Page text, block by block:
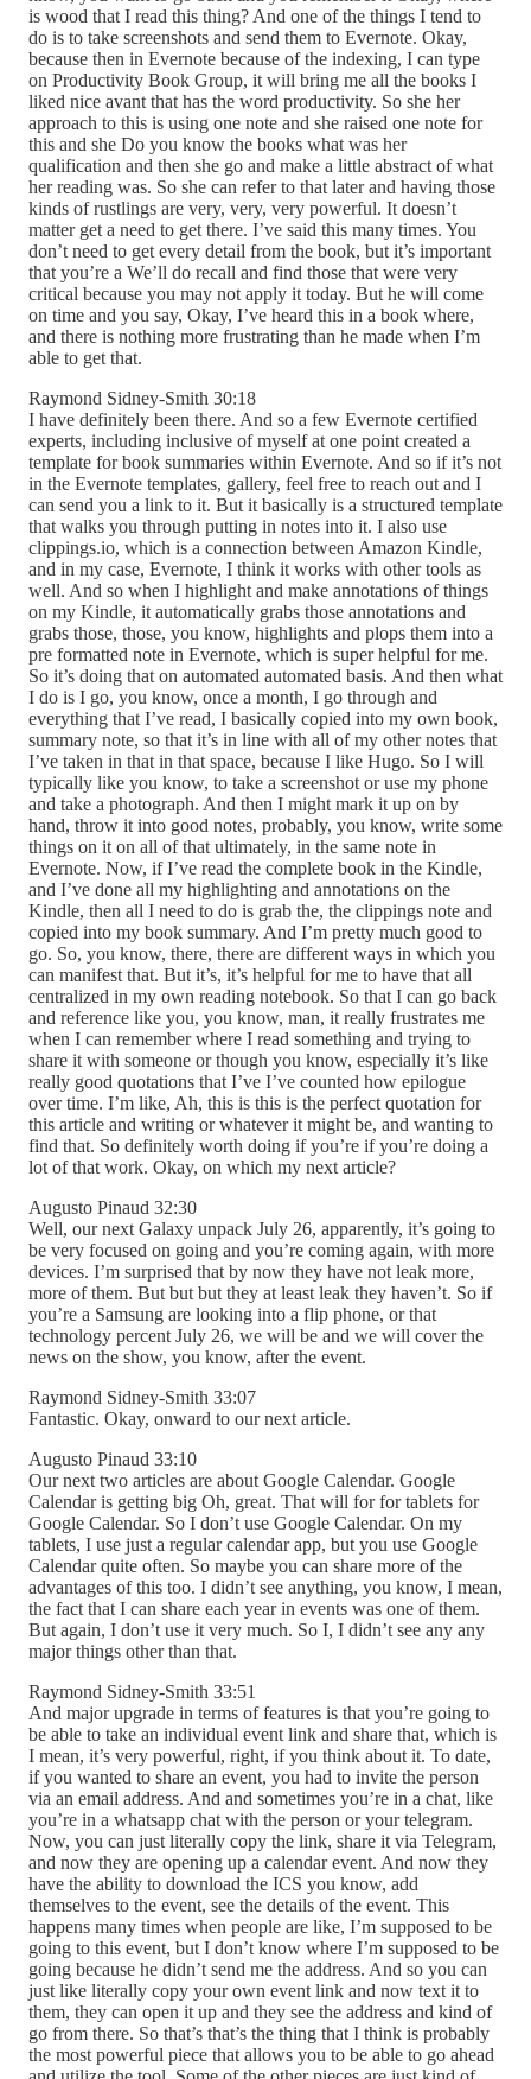
is wood that I read this thing? And one of the things I tend to
do is to take screenshots and send them to Evernote. Okay,
because then in Evernote because of the indexing, I can type
on Productivity Book Group, it will bring me all the books I
liked nice avant that has the word productivity. So she her
approach to this is using one note and she raised one note for
this and she Do you know the books what was her
qualification and then she go and make a little abstract of what
her reading was. So she can refer to that later and having those
kinds of rustlings are very, very, very powerful. It doesn’t
matter get a need to get there. I’ve said this many times. You
don’t need to get every detail from the book, but it’s important
that you’re a We’ll do recall and find those that were very
critical because you may not apply it today. But he will come
on time and you say, Okay, I’ve heard this in a book where,
and there is nothing more frustrating than he made when I’m
able to get that.
Raymond Sidney-Smith 30:18
I have definitely been there. And so a few Evernote certified
experts, including inclusive of myself at one point created a
template for book summaries within Evernote. And so if it’s not
in the Evernote templates, gallery, feel free to reach out and I
can send you a link to it. But it basically is a structured template
that walks you through putting in notes into it. I also use
clippings.io, which is a connection between Amazon Kindle,
and in my case, Evernote, I think it works with other tools as
well. And so when I highlight and make annotations of things
on my Kindle, it automatically grabs those annotations and
grabs those, those, you know, highlights and plops them into a
pre formatted note in Evernote, which is super helpful for me.
So it’s doing that on automated automated basis. And then what
I do is I go, you know, once a month, I go through and
everything that I’ve read, I basically copied into my own book,
summary note, so that it’s in line with all of my other notes that
I’ve taken in that in that space, because I like Hugo. So I will
typically like you know, to take a screenshot or use my phone
and take a photograph. And then I might mark it up on by
hand, throw it into good notes, probably, you know, write some
things on it on all of that ultimately, in the same note in
Evernote. Now, if I’ve read the complete book in the Kindle,
and I’ve done all my highlighting and annotations on the
Kindle, then all I need to do is grab the, the clippings note and
copied into my book summary. And I’m pretty much good to
go. So, you know, there, there are different ways in which you
can manifest that. But it’s, it’s helpful for me to have that all
centralized in my own reading notebook. So that I can go back
and reference like you, you know, man, it really frustrates me
when I can remember where I read something and trying to
share it with someone or though you know, especially it’s like
really good quotations that I’ve I’ve counted how epilogue
over time. I’m like, Ah, this is this is the perfect quotation for
this article and writing or whatever it might be, and wanting to
find that. So definitely worth doing if you’re if you’re doing a
lot of that work. Okay, on which my next article?
Augusto Pinaud 32:30
Well, our next Galaxy unpack July 26, apparently, it’s going to
be very focused on going and you’re coming again, with more
devices. I’m surprised that by now they have not leak more,
more of them. But but but they at least leak they haven’t. So if
you’re a Samsung are looking into a flip phone, or that
technology percent July 26, we will be and we will cover the
news on the show, you know, after the event.
Raymond Sidney-Smith 33:07
Fantastic. Okay, onward to our next article.
Augusto Pinaud 33:10
Our next two articles are about Google Calendar. Google
Calendar is getting big Oh, great. That will for for tablets for
Google Calendar. So I don’t use Google Calendar. On my
tablets, I use just a regular calendar app, but you use Google
Calendar quite often. So maybe you can share more of the
advantages of this too. I didn’t see anything, you know, I mean,
the fact that I can share each year in events was one of them.
But again, I don’t use it very much. So I, I didn’t see any any
major things other than that.
Raymond Sidney-Smith 33:51
And major upgrade in terms of features is that you’re going to
be able to take an individual event link and share that, which is
I mean, it’s very powerful, right, if you think about it. To date,
if you wanted to share an event, you had to invite the person
via an email address. And and sometimes you’re in a chat, like
you’re in a whatsapp chat with the person or your telegram.
Now, you can just literally copy the link, share it via Telegram,
and now they are opening up a calendar event. And now they
have the ability to download the ICS you know, add
themselves to the event, see the details of the event. This
happens many times when people are like, I’m supposed to be
going to this event, but I don’t know where I’m supposed to be
going because he didn’t send me the address. And so you can
just like literally copy your own event link and now text it to
them, they can open it up and they see the address and kind of
go from there. So that’s that’s the thing that I think is probably
the most powerful piece that allows you to be able to go ahead